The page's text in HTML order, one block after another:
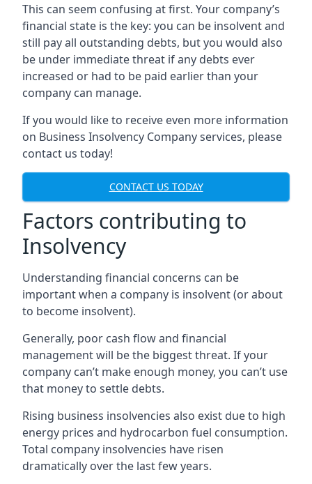
This can seem confusing at first. Your company’s
financial state is the key: you can be insolvent and
still pay all outstanding debts, but you would also
be under immediate threat if any debts ever
increased or had to be paid earlier than your
company can manage.
If you would like to receive even more information
on Business Insolvency Company services, please
contact us today!
CONTACT US TODAY
Factors contributing to
Insolvency
Understanding financial concerns can be
important when a company is insolvent (or about
to become insolvent).
Generally, poor cash flow and financial
management will be the biggest threat. If your
company can’t make enough money, you can’t use
that money to settle debts.
Rising business insolvencies also exist due to high
energy prices and hydrocarbon fuel consumption.
Total company insolvencies have risen
dramatically over the last few years.